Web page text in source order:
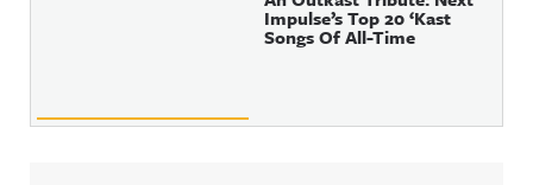
Impulse’s Top 20 ‘Kast
Songs Of All-Time